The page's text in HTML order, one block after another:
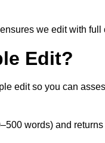
we edit with
Edit?
edit so you can
words) and